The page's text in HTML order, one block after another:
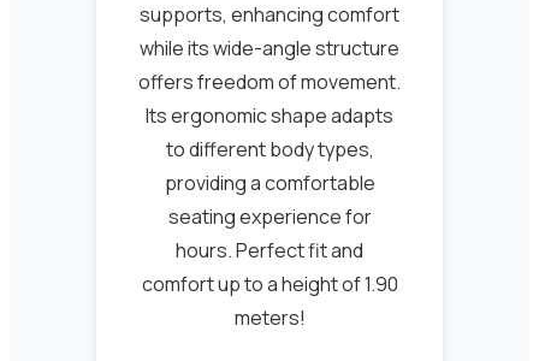
supports, enhancing comfort
while its wide-angle structure
offers freedom of movement.
Its ergonomic shape adapts
to different body types,
providing a comfortable
seating experience for
hours. Perfect fit and
comfort up to a height of 1.90
meters!